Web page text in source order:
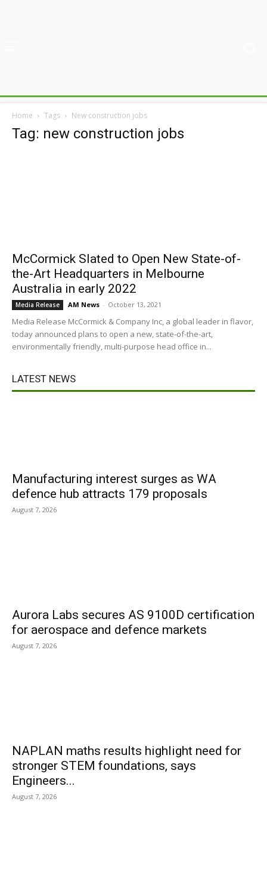
Home Tags New construction jobs
Tag: new construction jobs
McCormick Slated to Open New State-of-
the-Art Headquarters in Melbourne
Australia in early 2022
Media Release AM News - October 13, 2021
Media Release McCormick & Company Inc, a global leader in flavor,
today announced plans to open a new, state-of-the-art,
environmentally friendly, multi-purpose head office in...
LATEST NEWS
Manufacturing interest surges as WA
defence hub attracts 179 proposals
August 7, 2026
Aurora Labs secures AS 9100D certification
for aerospace and defence markets
August 7, 2026
NAPLAN maths results highlight need for
stronger STEM foundations, says
Engineers...
August 7, 2026